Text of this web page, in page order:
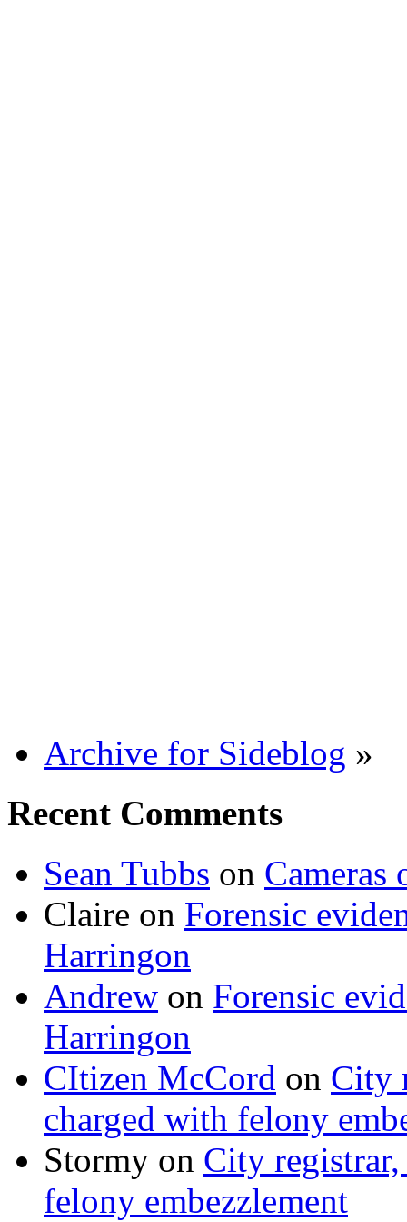
Archive for Sideblog »
Recent Comments
Sean Tubbs on
Claire on Forensic
Harringon
Andrew on Forensic
Harringon
CItizen McCord on City
charged with felony
Stormy on City
felony embezzlement